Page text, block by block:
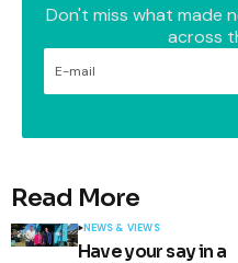
Don't miss what made
across
Read More
NEWS & VIEWS
Have your say in a